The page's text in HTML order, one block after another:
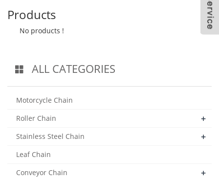
Products
No products !
ALL CATEGORIES
Motorcycle Chain
Roller Chain
+
Stainless Steel Chain +
Leaf Chain
Conveyor Chain
+